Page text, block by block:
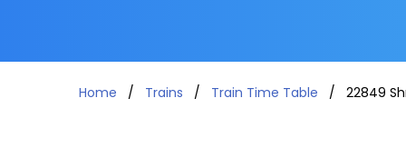
Home Trains Train Time Table 22849